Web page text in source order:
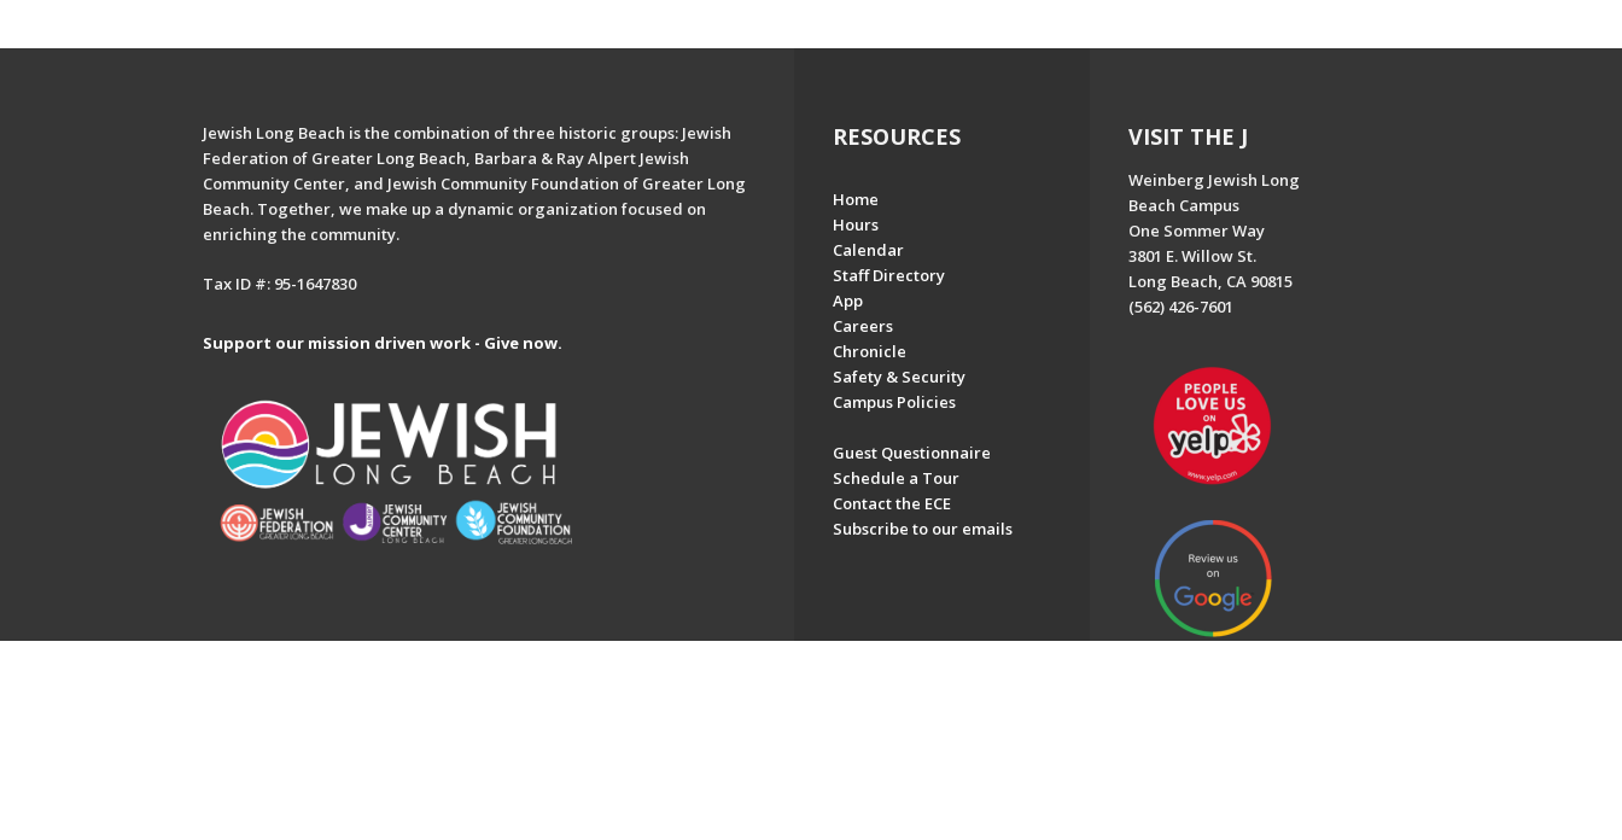
Jewish Long Beach is the combination of three historic groups: Jewish
Federation of Greater Long Beach, Barbara & Ray Alpert Jewish
Community Center, and Jewish Community Foundation of Greater Long
Beach. Together, we make up a dynamic organization focused on
enriching the community.
Tax ID #: 95-1647830
Support our mission driven work - Give now.
RESOURCES
Home
Hours
Calendar
Staff Directory
App
Careers
Chronicle
Safety & Security
Campus Policies
Guest Questionnaire
Schedule a Tour
Contact the ECE
Subscribe to our emails
VISIT THE J
Weinberg Jewish Long
Beach Campus
One Sommer Way
3801 E. Willow St.
Long Beach, CA 90815
(562) 426-7601